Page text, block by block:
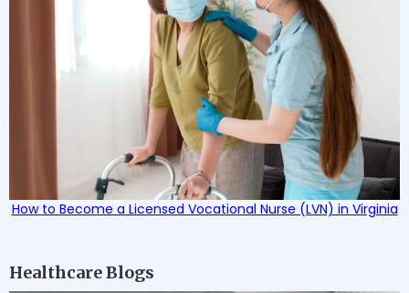
How to Become a Licensed Vocational Nurse (LVN) in Virginia
Healthcare Blogs